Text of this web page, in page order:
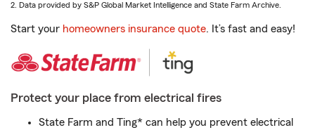
2. Data provided by S&P Global Market Intelligence and State Farm Archive.
Start your homeowners insurance quote. It’s fast and easy!
Protect your place from electrical fires
State Farm and Ting* can help you prevent electrical